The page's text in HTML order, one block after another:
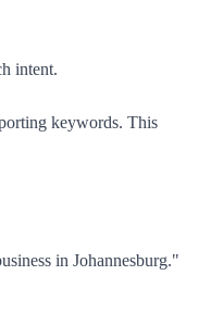
intent.
keywords. This
in Johannesburg."